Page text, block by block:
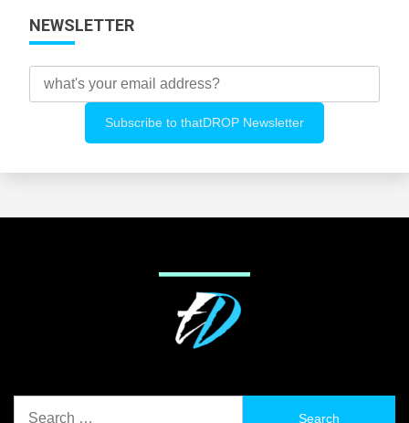
NEWSLETTER